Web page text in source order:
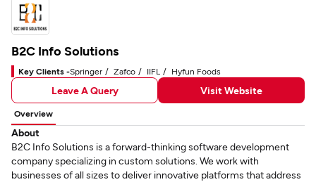
B2C Info Solutions
Key Clients -Springer Zafco IIFL Hyfun Foods
Leave A Query Visit Website
Overview
About
B2C Info Solutions is a forward-thinking software development
company specializing in custom solutions. We work with
businesses of all sizes to deliver innovative platforms that address